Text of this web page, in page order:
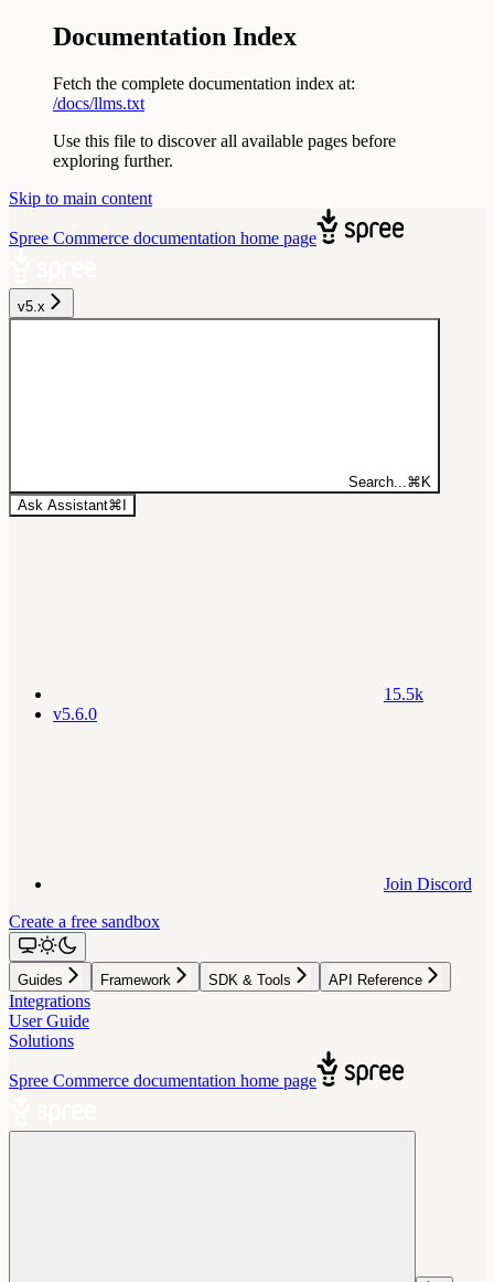
Documentation Index
Fetch the complete documentation index at:
/docs/llms.txt
Use this file to discover all available pages before
exploring further.
Skip to main content
Spree Commerce documentation home page
v5.x
Search... ⌘ K
Ask Assistant⌘
15.5k
v5.6.0
Join Discord
Create a free sandbox
Guides Framework SDK & Tools API Reference
Integrations
User Guide
Solutions
Spree Commerce documentation home page